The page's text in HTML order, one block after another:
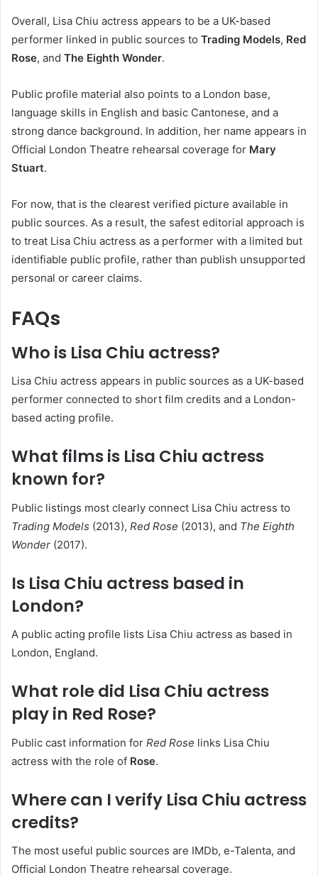
Overall, Lisa Chiu actress appears to be a UK-based
performer linked in public sources to Trading Models, Red
Rose, and The Eighth Wonder.
Public profile material also points to a London base,
language skills in English and basic Cantonese, and a
strong dance background. In addition, her name appears in
Official London Theatre rehearsal coverage for Mary
Stuart.
For now, that is the clearest verified picture available in
public sources. As a result, the safest editorial approach is
to treat Lisa Chiu actress as a performer with a limited but
identifiable public profile, rather than publish unsupported
personal or career claims.
FAQs
Who is Lisa Chiu actress?
Lisa Chiu actress appears in public sources as a UK-based
performer connected to short film credits and a London-
based acting profile.
What films is Lisa Chiu actress
known for?
Public listings most clearly connect Lisa Chiu actress to
Trading Models (2013), Red Rose (2013), and The Eighth
Wonder (2017).
Is Lisa Chiu actress based in
London?
A public acting profile lists Lisa Chiu actress as based in
London, England.
What role did Lisa Chiu actress
play in Red Rose?
Public cast information for Red Rose links Lisa Chiu
actress with the role of Rose.
Where can I verify Lisa Chiu actress
credits?
The most useful public sources are IMDb, e-Talenta, and
Official London Theatre rehearsal coverage.